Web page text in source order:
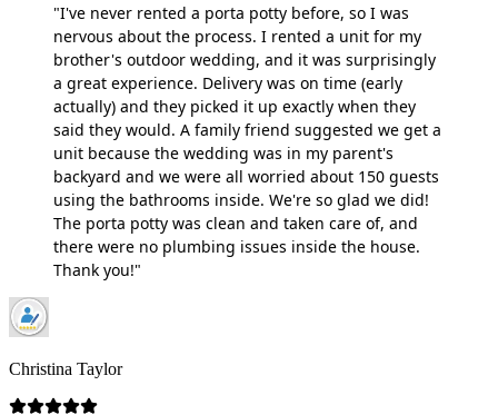
"I've never rented a porta potty before, so I was
nervous about the process. I rented a unit for my
brother's outdoor wedding, and it was surprisingly
a great experience. Delivery was on time (early
actually) and they picked it up exactly when they
said they would. A family friend suggested we get a
unit because the wedding was in my parent's
backyard and we were all worried about 150 guests
using the bathrooms inside. We're so glad we did!
The porta potty was clean and taken care of, and
there were no plumbing issues inside the house.
Thank you!"
Christina Taylor